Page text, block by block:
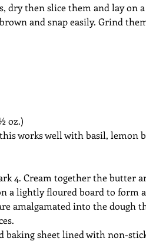
dry then slice them and lay on
and snap easily. Grind
oz.)
works well with basil,
4. Cream together the butter
a lightly floured board to form
amalgamated into the dough
baking sheet lined with non-